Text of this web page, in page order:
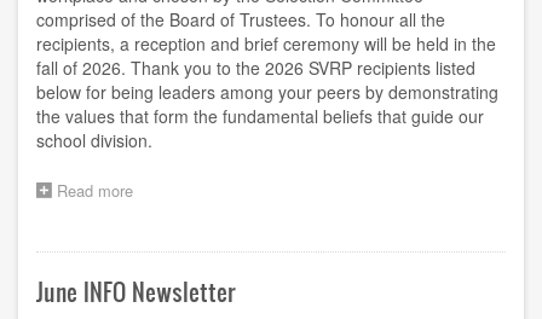
comprised of the Board of Trustees. To honour all the
recipients, a reception and brief ceremony will be held in the
fall of 2026. Thank you to the 2026 SVRP recipients listed
below for being leaders among your peers by demonstrating
the values that form the fundamental beliefs that guide our
school division.
Read more
Recipients
Announced!
June INFO Newsletter